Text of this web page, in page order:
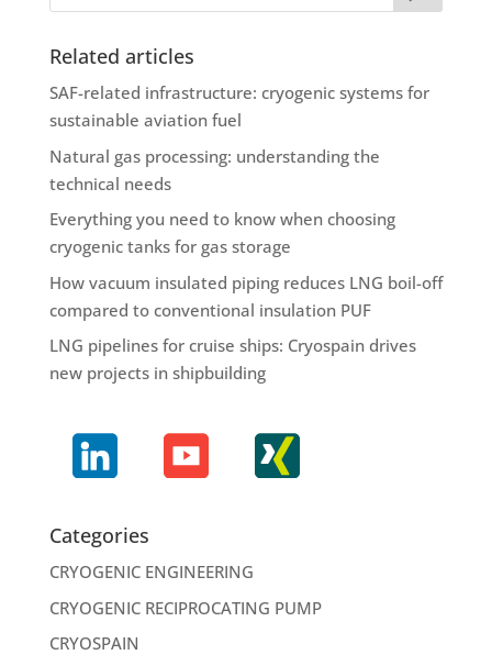
Related articles
SAF-related infrastructure: cryogenic systems for
sustainable aviation fuel
Natural gas processing: understanding the
technical needs
Everything you need to know when choosing
cryogenic tanks for gas storage
How vacuum insulated piping reduces LNG boil-off
compared to conventional insulation PUF
LNG pipelines for cruise ships: Cryospain drives
new projects in shipbuilding
Categories
CRYOGENIC ENGINEERING
CRYOGENIC RECIPROCATING PUMP
CRYOSPAIN